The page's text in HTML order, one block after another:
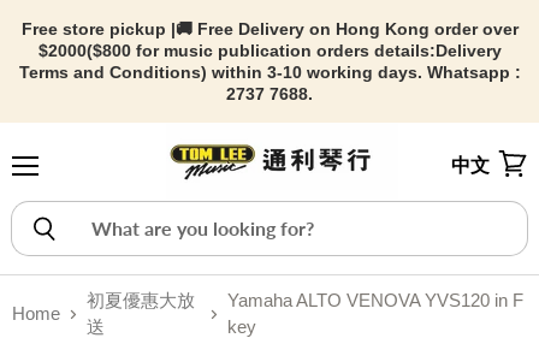
Free store pickup |🚚 Free Delivery on Hong Kong order over
$2000($800 for music publication orders details:Delivery
Terms and Conditions) within 3-10 working days. Whatsapp :
2737 7688.
中文
Home
初夏優惠大放
送
Yamaha ALTO VENOVA YVS120 in F
key